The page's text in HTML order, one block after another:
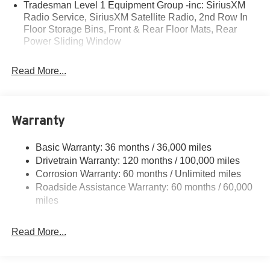
• 80+ Years of Experience
• Family-Owned & Operated
• Multiple Locations & Brands
• Friendly, No-Pressure Service
impressive fuel efficiency, this truck is the perfect blend of
- 48V Belt Starter Generator for enhanced fuel economy
- Sport Performance Hood for a bold, aggressive look
- Mopar Black Tubular Side Steps for easy entry and exit
- Uconnect 5 W with 8.4 Display for seamless connectivity
maneuvering
Tradesman Level 1 Equipment Group -inc: SiriusXM
Radio Service, SiriusXM Satellite Radio, 2nd Row In
Floor Storage Bins, Front & Rear Floor Mats, Rear
Power Sliding Window
Read More...
Warranty
Basic Warranty: 36 months / 36,000 miles
Drivetrain Warranty: 120 months / 100,000 miles
Corrosion Warranty: 60 months / Unlimited miles
Roadside Assistance Warranty: 60 months / 60,000
miles
Read More...